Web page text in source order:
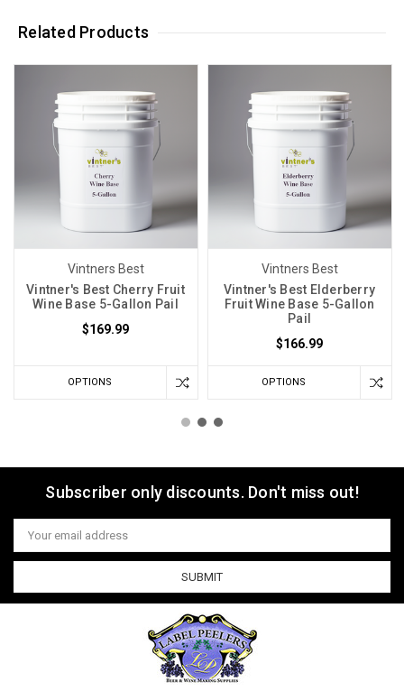
Related Products
Vintners Best
Vintner's Best Cherry Fruit
Wine Base 5-Gallon Pail
$169.99
OPTIONS
Vintners Best
Vintner's Best Elderberry
Fruit Wine Base 5-Gallon
Pail
$166.99
OPTIONS
Subscriber only discounts. Don't miss out!
Email
Address